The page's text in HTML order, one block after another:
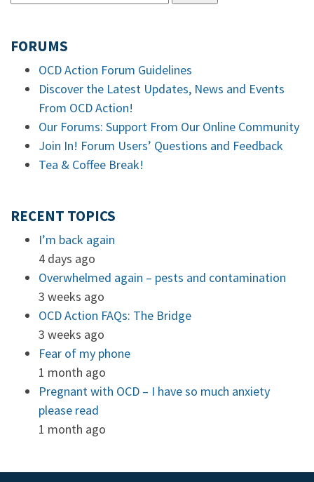
FORUMS
OCD Action Forum Guidelines
Discover the Latest Updates, News and Events
From OCD Action!
Our Forums: Support From Our Online Community
Join In! Forum Users’ Questions and Feedback
Tea & Coffee Break!
RECENT TOPICS
I’m back again
4 days ago
Overwhelmed again – pests and contamination
3 weeks ago
OCD Action FAQs: The Bridge
3 weeks ago
Fear of my phone
1 month ago
Pregnant with OCD – I have so much anxiety
please read
1 month ago